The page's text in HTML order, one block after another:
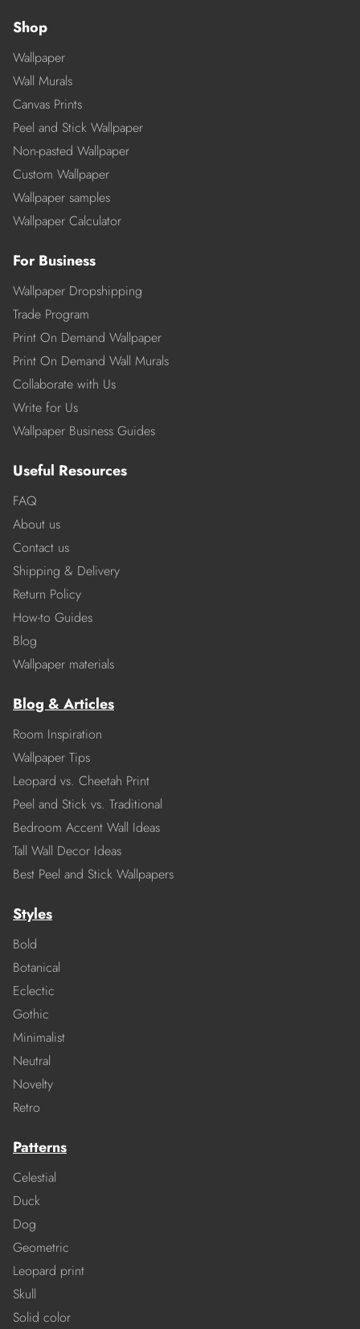
Shop
Wallpaper
Wall Murals
Canvas Prints
Peel and Stick Wallpaper
Non-pasted Wallpaper
Custom Wallpaper
Wallpaper samples
Wallpaper Calculator
For Business
Wallpaper Dropshipping
Trade Program
Print On Demand Wallpaper
Print On Demand Wall Murals
Collaborate with Us
Write for Us
Wallpaper Business Guides
Useful Resources
FAQ
About us
Contact us
Shipping & Delivery
Return Policy
How-to Guides
Blog
Wallpaper materials
Blog & Articles
Room Inspiration
Wallpaper Tips
Leopard vs. Cheetah Print
Peel and Stick vs. Traditional
Bedroom Accent Wall Ideas
Tall Wall Decor Ideas
Best Peel and Stick Wallpapers
Styles
Bold
Botanical
Eclectic
Gothic
Minimalist
Neutral
Novelty
Retro
Patterns
Celestial
Duck
Dog
Geometric
Leopard print
Skull
Solid color